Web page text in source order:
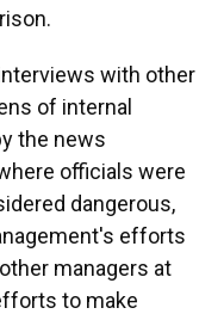
with other
of internal
the news
officials were
dangerous,
efforts
managers at
to make